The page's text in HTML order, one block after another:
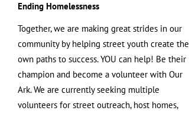
Ending Homelessness
Together, we are making great strides in our
community by helping street youth create their
own paths to success. YOU can help! Be their
champion and become a volunteer with Our
Ark. We are currently seeking multiple
volunteers for street outreach, host homes,